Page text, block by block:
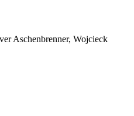
Aschenbrenner, Wojcieck